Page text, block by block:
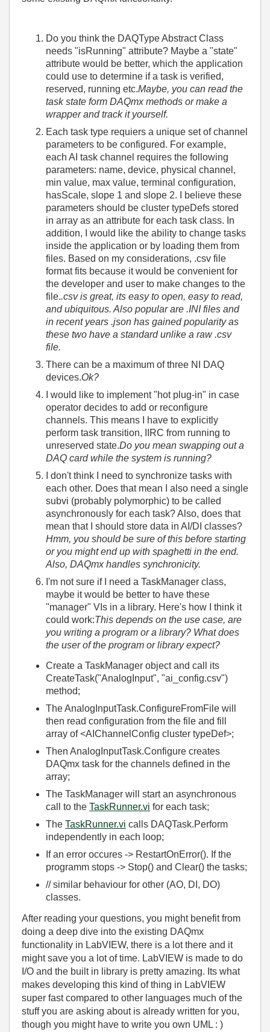
Do you think the DAQType Abstract Class
needs "isRunning" attribute? Maybe a "state"
attribute would be better, which the application
could use to determine if a task is verified,
reserved, running etc.Maybe, you can read the
task state form DAQmx methods or make a
wrapper and track it yourself.
Each task type requiers a unique set of channel
parameters to be configured. For example,
each AI task channel requires the following
parameters: name, device, physical channel,
min value, max value, terminal configuration,
hasScale, slope 1 and slope 2. I believe these
parameters should be cluster typeDefs stored
in array as an attribute for each task class. In
addition, I would like the ability to change tasks
inside the application or by loading them from
files. Based on my considerations, .csv file
format fits because it would be convenient for
the developer and user to make changes to the
file..csv is great, its easy to open, easy to read,
and ubiquitous. Also popular are .INI files and
in recent years .json has gained popularity as
these two have a standard unlike a raw .csv
file.
There can be a maximum of three NI DAQ
devices.Ok?
I would like to implement "hot plug-in" in case
operator decides to add or reconfigure
channels. This means I have to explicitly
perform task transition, IIRC from running to
unreserved state.Do you mean swapping out a
DAQ card while the system is running?
I don't think I need to synchronize tasks with
each other. Does that mean I also need a single
subvi (probably polymorphic) to be called
asynchronously for each task? Also, does that
mean that I should store data in AI/DI classes?
Hmm, you should be sure of this before starting
or you might end up with spaghetti in the end.
Also, DAQmx handles synchronicity.
I'm not sure if I need a TaskManager class,
maybe it would be better to have these
"manager" VIs in a library. Here's how I think it
could work:This depends on the use case, are
you writing a program or a library? What does
the user of the program or library expect?
Create a TaskManager object and call its
CreateTask("AnalogInput", "ai_config.csv")
method;
The AnalogInputTask.ConfigureFromFile will
then read configuration from the file and fill
array of <AIChannelConfig cluster typeDef>;
Then AnalogInputTask.Configure creates
DAQmx task for the channels defined in the
array;
The TaskManager will start an asynchronous
call to the TaskRunner.vi for each task;
The TaskRunner.vi calls DAQTask.Perform
independently in each loop;
If an error occures -> RestartOnError(). If the
programm stops -> Stop() and Clear() the tasks;
// similar behaviour for other (AO, DI, DO)
classes.
After reading your questions, you might benefit from
doing a deep dive into the existing DAQmx
functionality in LabVIEW, there is a lot there and it
might save you a lot of time. LabVIEW is made to do
I/O and the built in library is pretty amazing. Its what
makes developing this kind of thing in LabVIEW
super fast compared to other languages much of the
stuff you are asking about is already written for you,
though you might have to write you own UML : )